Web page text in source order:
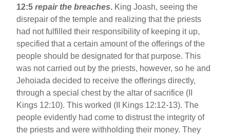
12:5repair the breaches. King Joash, seeing the
disrepair of the temple and realizing that the priests
had not fulfilled their responsibility of keeping it up,
specified that a certain amount of the offerings of the
people should be designated for that purpose. This
was not carried out by the priests, however, so he and
Jehoiada decided to receive the offerings directly,
through a special chest by the altar of sacrifice (II
Kings 12:10). This worked (II Kings 12:12-13). The
people evidently had come to distrust the integrity of
the priests and were withholding their money. They